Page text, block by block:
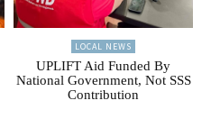
LOCAL NEWS
UPLIFT Aid Funded By
National Government, Not SSS
Contribution